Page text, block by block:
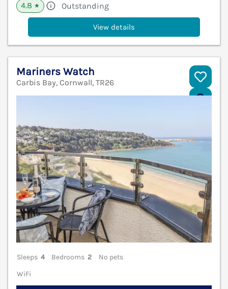
4.8 ★ Outstanding
View details
Mariners Watch
Carbis Bay, Cornwall, TR26
Sleeps 4 Bedrooms 2
No pets
WiFi